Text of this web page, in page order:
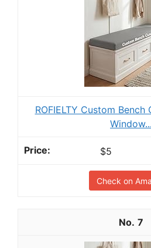
ROFIELTY Custom
Window...
$5
Check on
7